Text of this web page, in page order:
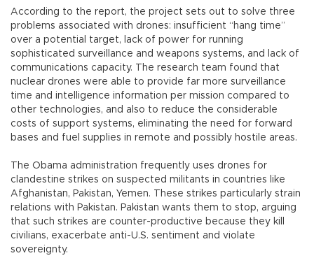
According to the report, the project sets out to solve three
problems associated with drones: insufficient “hang time”
over a potential target, lack of power for running
sophisticated surveillance and weapons systems, and lack of
communications capacity. The research team found that
nuclear drones were able to provide far more surveillance
time and intelligence information per mission compared to
other technologies, and also to reduce the considerable
costs of support systems, eliminating the need for forward
bases and fuel supplies in remote and possibly hostile areas.
The Obama administration frequently uses drones for
clandestine strikes on suspected militants in countries like
Afghanistan, Pakistan, Yemen. These strikes particularly strain
relations with Pakistan. Pakistan wants them to stop, arguing
that such strikes are counter-productive because they kill
civilians, exacerbate anti-U.S. sentiment and violate
sovereignty.